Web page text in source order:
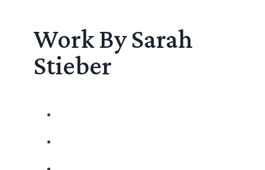
Work By Sarah
Stieber